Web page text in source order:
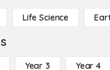
Life Science
Year 3 Year 4